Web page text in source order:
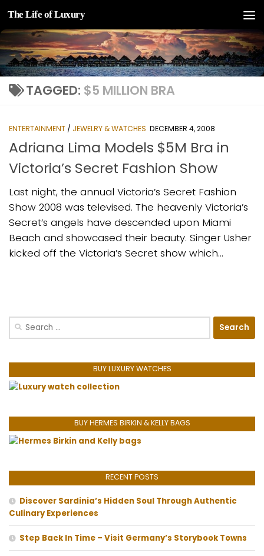
Skip to content
The Life of Luxury
TAGGED: $5 MILLION BRA
ENTERTAINMENT / JEWELRY & WATCHES DECEMBER 4, 2008
Adriana Lima Models $5M Bra in
Victoria’s Secret Fashion Show
Last night, the annual Victoria’s Secret Fashion
Show 2008 was televised. The heavenly Victoria’s
Secret’s angels have descended upon Miami
Beach and showcased their beauty. Singer Usher
kicked off the Victoria’s Secret show which...
Search
BUY LUXURY WATCHES
BUY HERMES BIRKIN & KELLY BAGS
RECENT POSTS
Discover Sardinia’s Hidden Soul Through Authentic
Culinary Experiences
Step Back In Time – Visit Germany’s Storybook Towns